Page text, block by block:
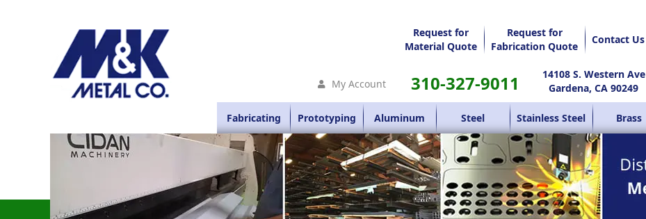
Request for
Material Quote
Request for
Fabrication Quote
Contact Us
My Account 310-327-9011
14108 S. Western Ave
Gardena, CA 90249
Fabricating Prototyping Aluminum Steel Stainless Steel Brass